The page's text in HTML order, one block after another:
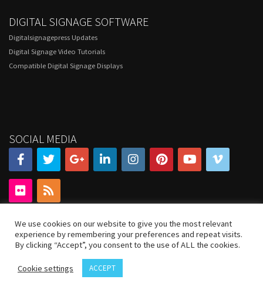
DIGITAL SIGNAGE SOFTWARE
Digitalsignagepress Updates
Digital Signage Video Tutorials
Compatible Digital Signage Displays
SOCIAL MEDIA
© 2020 DigitalSignagePress.com. All rights reserved.
We use cookies on our website to give you the most relevant
experience by remembering your preferences and repeat visits.
By clicking “Accept”, you consent to the use of ALL the cookies.
Cookie settings ACCEPT